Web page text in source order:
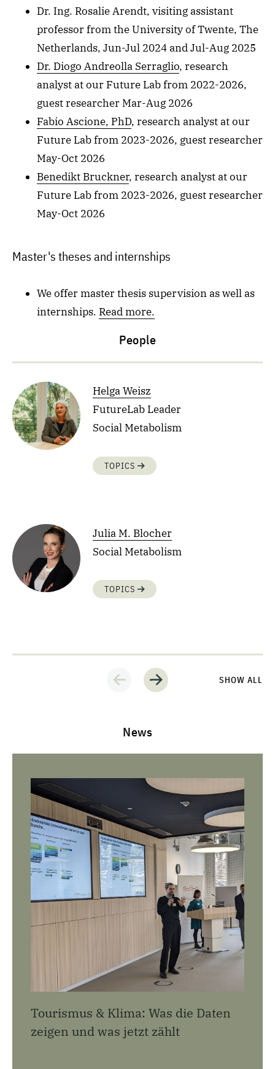
Dr. Ing. Rosalie Arendt, visiting assistant
professor from the University of Twente, The
Netherlands, Jun-Jul 2024 and Jul-Aug 2025
Dr. Diogo Andreolla Serraglio, research
analyst at our Future Lab from 2022-2026,
guest researcher Mar-Aug 2026
Fabio Ascione, PhD, research analyst at our
Future Lab from 2023-2026, guest researcher
May-Oct 2026
Benedikt Bruckner, research analyst at our
Future Lab from 2023-2026, guest researcher
May-Oct 2026
Master's theses and internships
We offer master thesis supervision as well as
internships. Read more.
People
Helga Weisz
FutureLab Leader
Social Metabolism
TOPICS
Julia M. Blocher
Social Metabolism
TOPICS
SHOW ALL
News
Tourismus & Klima: Was die Daten
zeigen und was jetzt zählt